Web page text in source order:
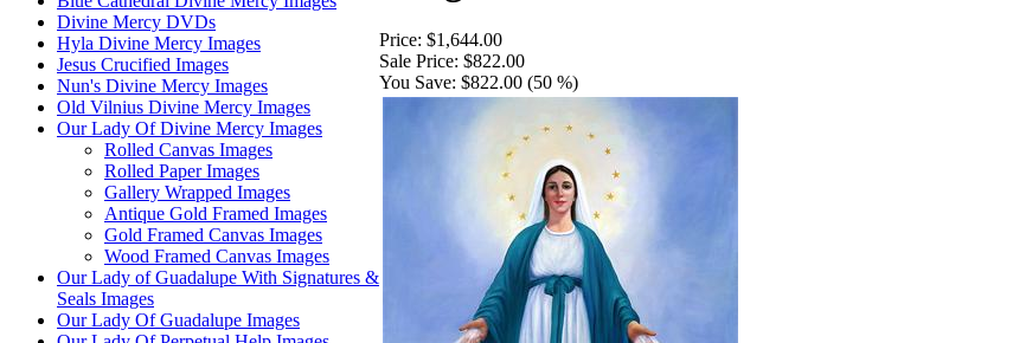
Divine Mercy DVDs
Hyla Divine Mercy Images
Jesus Crucified Images
Nun's Divine Mercy Images
Old Vilnius Divine Mercy Images
Our Lady Of Divine Mercy Images
Rolled Canvas Images
Rolled Paper Images
Gallery Wrapped Images
Antique Gold Framed Images
Gold Framed Canvas Images
Wood Framed Canvas Images
Our Lady of Guadalupe With Signatures &
Seals Images
Our Lady Of Guadalupe Images
Price: $1,644.00
Sale Price: $822.00
You Save: $822.00 (50 %)